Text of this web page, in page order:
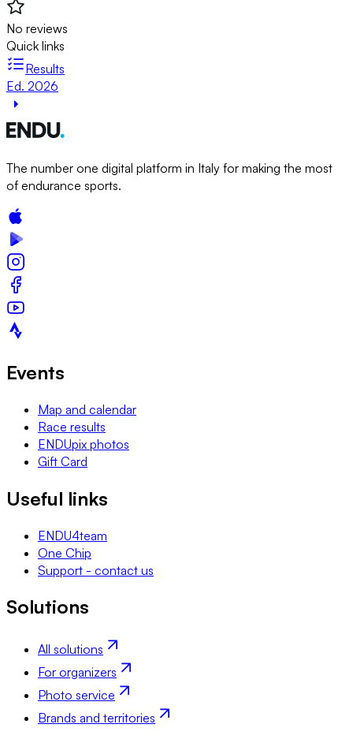
No reviews
Quick links
Results
Ed. 2026
The number one digital platform in Italy for making the most
of endurance sports.
Events
Map and calendar
Race results
ENDUpix photos
Gift Card
Useful links
ENDU4team
One Chip
Support - contact us
Solutions
All solutions
For organizers
Photo service
Brands and territories